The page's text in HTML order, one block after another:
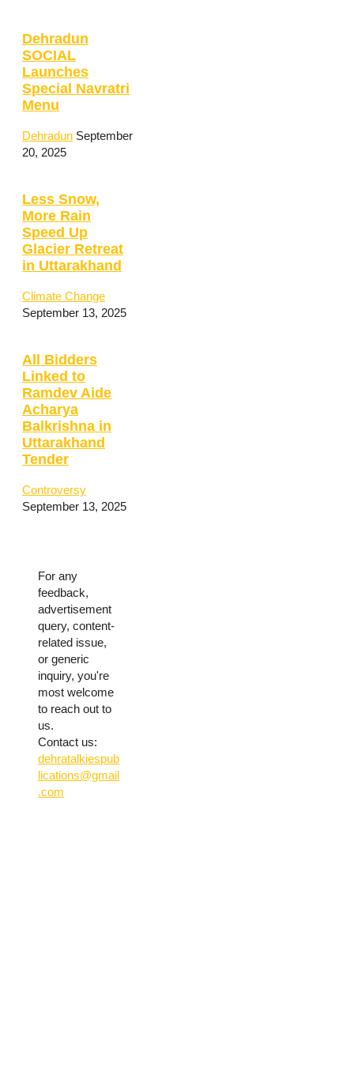
Dehradun
SOCIAL
Launches
Special Navratri
Menu
Dehradun September
20, 2025
Less Snow,
More Rain
Speed Up
Glacier Retreat
in Uttarakhand
Climate Change
September 13, 2025
All Bidders
Linked to
Ramdev Aide
Acharya
Balkrishna in
Uttarakhand
Tender
Controversy
September 13, 2025
For any
feedback,
advertisement
query, content-
related issue,
or generic
inquiry, you're
most welcome
to reach out to
us.
Contact us:
dehratalkiespub
lications@gmail
.com